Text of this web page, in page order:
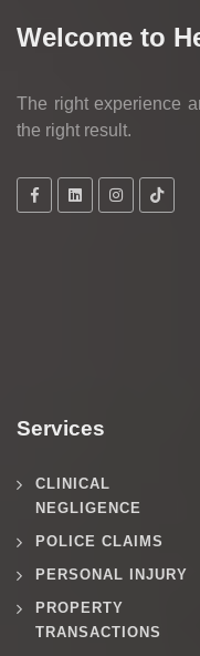
Welcome to
The right experience
the right result.
Services
CLINICAL
NEGLIGENCE
POLICE CLAIMS
PERSONAL INJURY
PROPERTY
TRANSACTIONS